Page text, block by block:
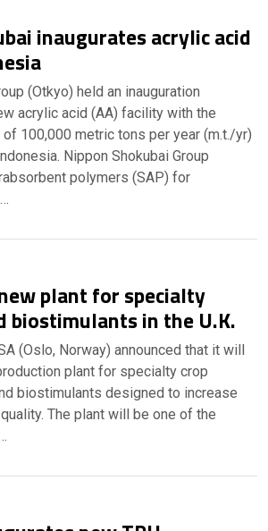
inaugurates acrylic acid
(Otkyo) held an inauguration
acrylic acid (AA) facility with the
100,000 metric tons per year (m.t./yr)
Nippon Shokubai Group
polymers (SAP) for
plant for specialty
biostimulants in the U.K.
(Oslo, Norway) announced that it will
plant for specialty crop
biostimulants designed to increase
The plant will be one of the